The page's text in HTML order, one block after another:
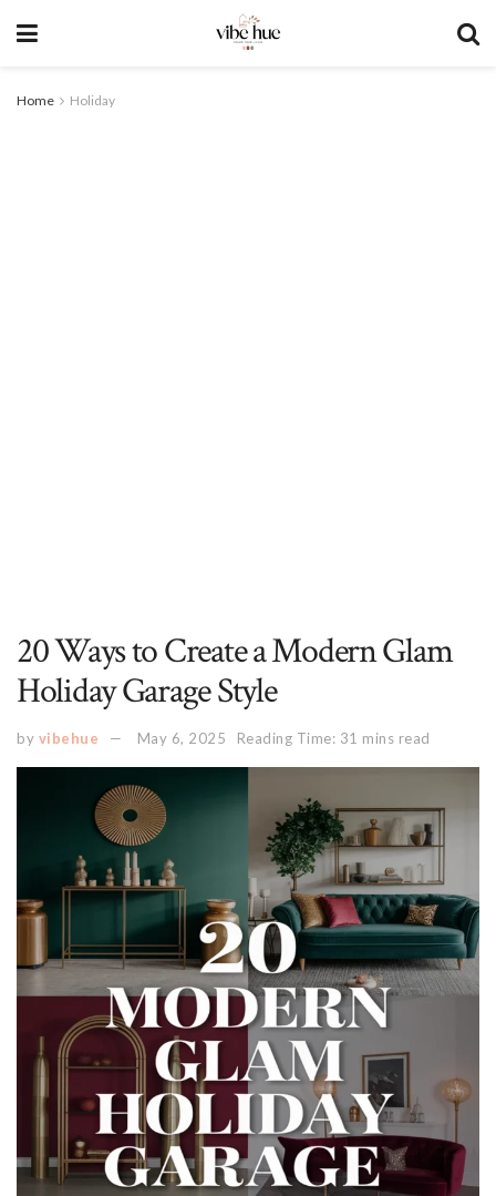
Home Holiday
20 Ways to Create a Modern Glam
Holiday Garage Style
by vibehue May 6, 2025 Reading Time: 31 mins read